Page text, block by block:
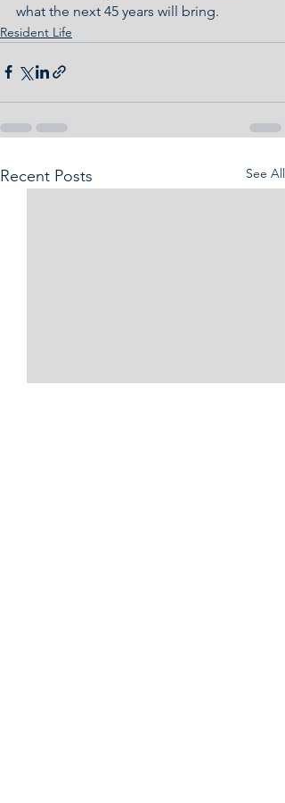
what the next 45 years will bring.
Resident Life
Recent Posts See All